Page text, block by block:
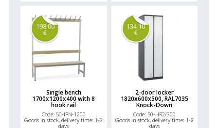
198.00
€
Single bench
1700x1200x400 with 8
hook rail
Code: 50-IPN-1200
Goods in stock, delivery time: 1-2
days
134.10
€
2-door locker
1820x600x500, RAL7035
Knock-Down
Code: 50-HR2/300
Goods in stock, delivery time: 1-2
days